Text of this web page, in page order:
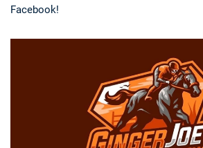
Facebook!